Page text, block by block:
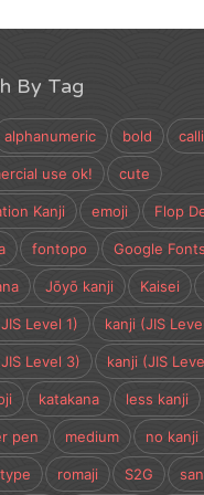
By Tag
alphanumeric bold
use ok! cute
Kanji emoji Flop
fontopo Google Fonts
Jōyō kanji Kaisei
Level 1) kanji (JIS
Level 3) kanji (JIS
katakana less kanji
pen medium no kanji
romaji S2G